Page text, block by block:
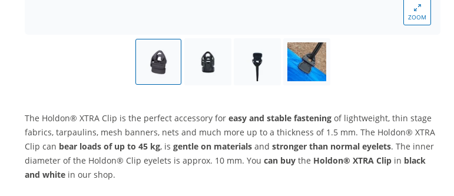
ZOOM
The Holdon® XTRA Clip is the perfect accessory for easy and stable fastening of lightweight, thin stage
fabrics, tarpaulins, mesh banners, nets and much more up to a thickness of 1.5 mm. The Holdon® XTRA
Clip can bear loads of up to 45 kg, is gentle on materials and stronger than normal eyelets. The inner
diameter of the Holdon® Clip eyelets is approx. 10 mm. You can buy the Holdon® XTRA Clip in black
and white in our shop.